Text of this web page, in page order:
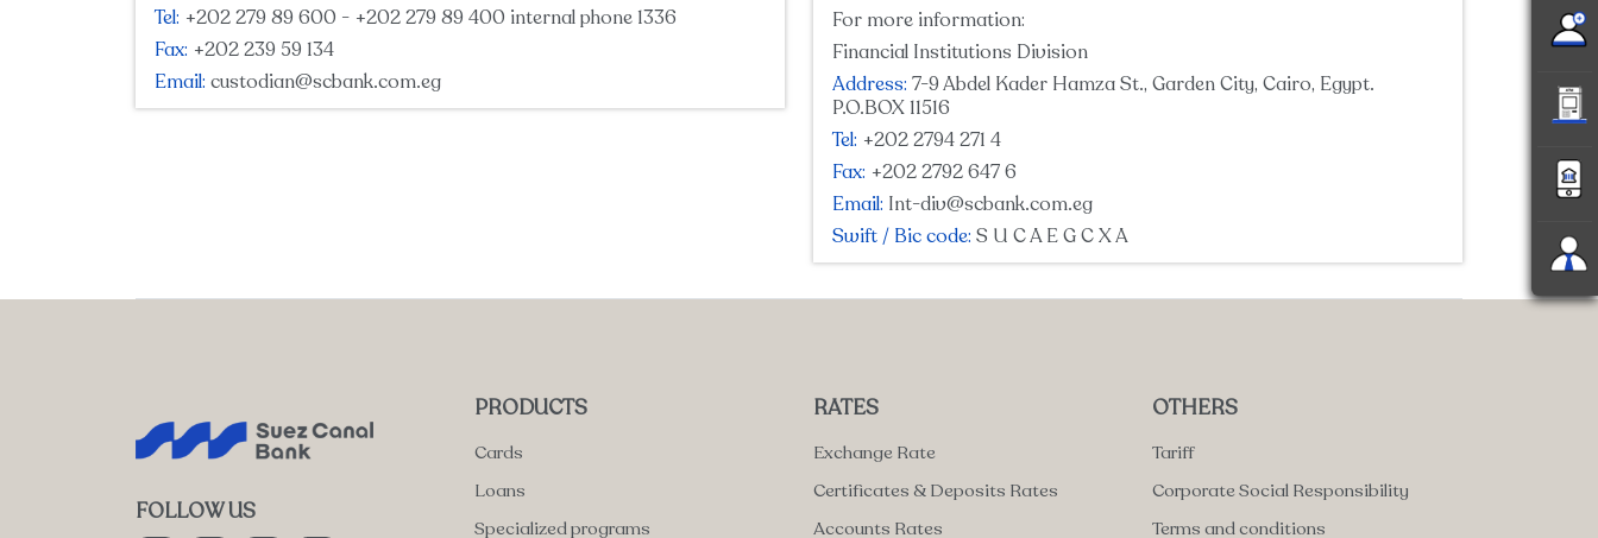
Tel: +202 279 89 600 - +202 279 89 400 internal phone 1336
Fax: +202 239 59 134
Email: custodian@scbank.com.eg
For more information:
Financial Institutions Division
Address: 7-9 Abdel Kader Hamza St., Garden City, Cairo, Egypt.
P.O.BOX 11516
Tel: +202 2794 271 4
Fax: +202 2792 647 6
Email: Int-div@scbank.com.eg
Swift / Bic code: S U C A E G C X A
FOLLOW US
PRODUCTS
Cards
Loans
Specialized programs
RATES
Exchange Rate
Certificates & Deposits Rates
Accounts Rates
OTHERS
Tariff
Corporate Social Responsibility
Terms and conditions